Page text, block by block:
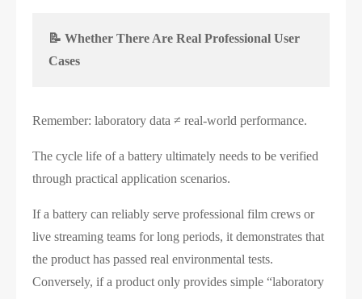
📝 Whether There Are Real Professional User
Cases
Remember: laboratory data ≠ real-world performance.
The cycle life of a battery ultimately needs to be verified
through practical application scenarios.
If a battery can reliably serve professional film crews or
live streaming teams for long periods, it demonstrates that
the product has passed real environmental tests.
Conversely, if a product only provides simple “laboratory